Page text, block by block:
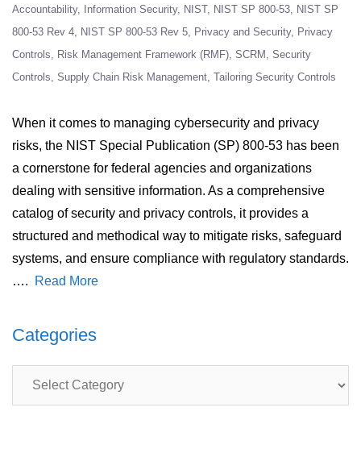
Accountability
Information Security NIST NIST SP 800-53
NIST SP
800-53 Rev 4
NIST SP 800-53 Rev 5 Privacy and Security
Privacy
Controls
Risk Management Framework (RMF) SCRM
Security
Controls Supply Chain Risk Management Tailoring Security Controls
When it comes to managing cybersecurity and privacy
risks, the NIST Special Publication (SP) 800-53 has been
a cornerstone for federal agencies and organizations
dealing with sensitive information. As a comprehensive
catalog of security and privacy controls, it provides a
structured and methodical way to mitigate risks, safeguard
systems, and ensure compliance with regulatory standards.
….
Read More
Categories